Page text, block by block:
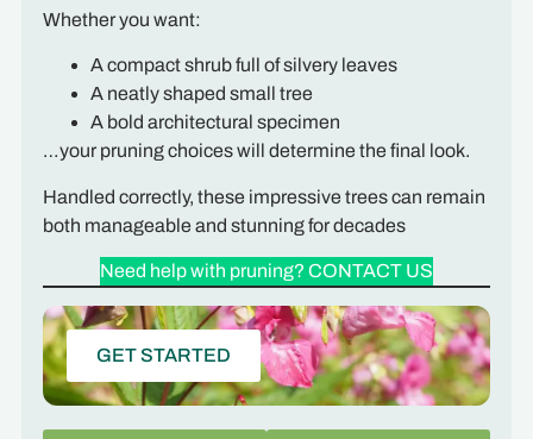
Whether you want:
A compact shrub full of silvery leaves
A neatly shaped small tree
A bold architectural specimen
…your pruning choices will determine the final look.
Handled correctly, these impressive trees can remain
both manageable and stunning for decades
Need help with pruning? CONTACT US
GET STARTED